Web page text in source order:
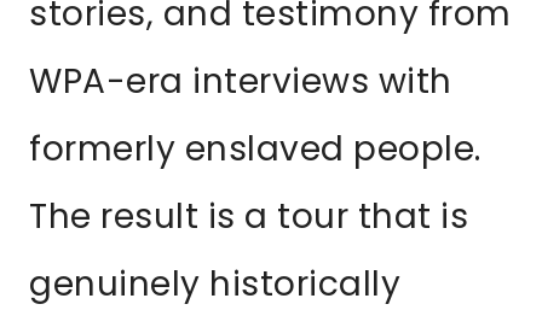
stories, and testimony from
WPA-era interviews with
formerly enslaved people.
The result is a tour that is
genuinely historically